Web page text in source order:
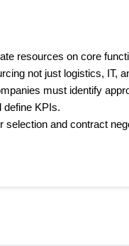
resources on core
not just logistics, IT,
must identify
define KPIs.
and contract